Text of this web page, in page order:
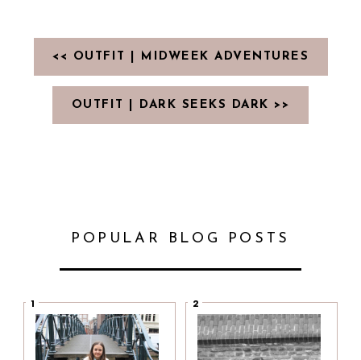
<< OUTFIT | MIDWEEK ADVENTURES
OUTFIT | DARK SEEKS DARK >>
POPULAR BLOG POSTS